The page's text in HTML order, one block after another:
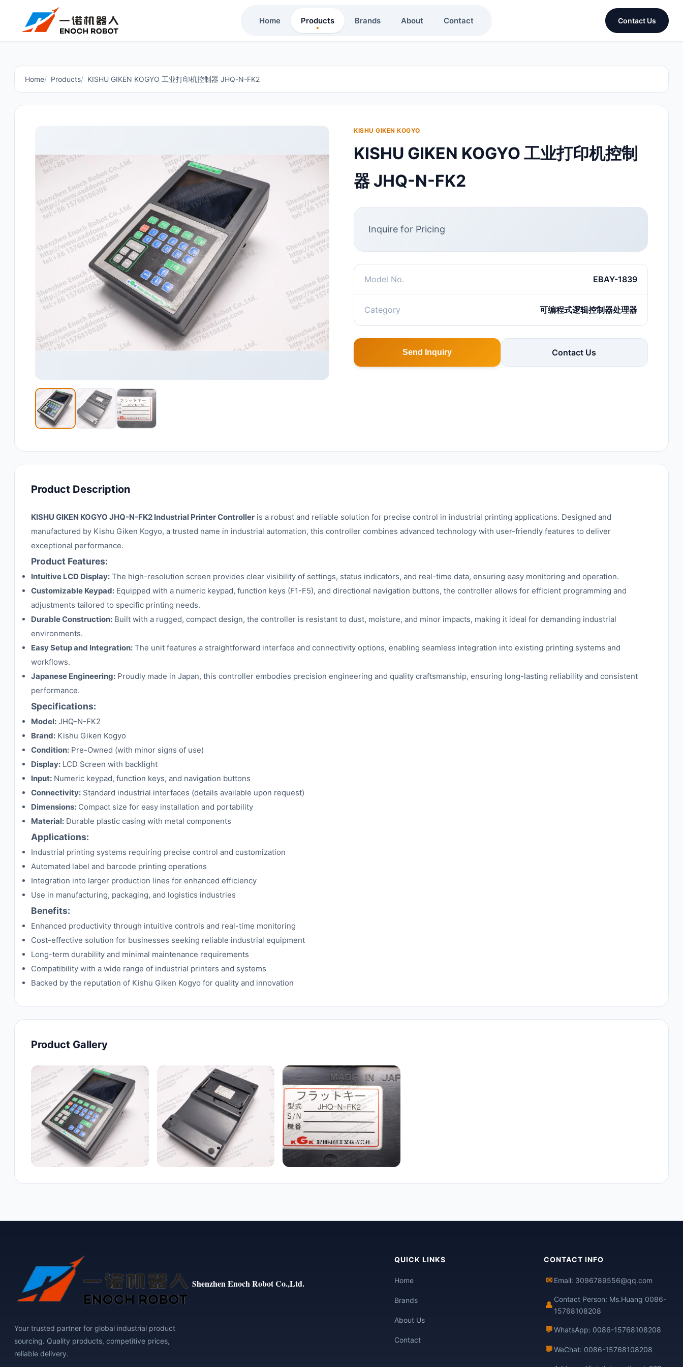
Home Products Brands About Contact Contact Us
Home Products KISHU GIKEN KOGYO 工业打印机控制器 JHQ-N-FK2
KISHU GIKEN KOGYO
KISHU GIKEN KOGYO 工业打印机控制
器 JHQ-N-FK2
Inquire for Pricing
Model No. EBAY-1839
Category 可编程式逻辑控制器处理器
Send Inquiry Contact Us
Product Description
KISHU GIKEN KOGYO JHQ-N-FK2 Industrial Printer Controller is a robust and reliable solution for precise control in industrial printing applications. Designed and
manufactured by Kishu Giken Kogyo, a trusted name in industrial automation, this controller combines advanced technology with user-friendly features to deliver
exceptional performance.
Product Features:
Intuitive LCD Display: The high-resolution screen provides clear visibility of settings, status indicators, and real-time data, ensuring easy monitoring and operation.
Customizable Keypad: Equipped with a numeric keypad, function keys (F1-F5), and directional navigation buttons, the controller allows for efficient programming and
adjustments tailored to specific printing needs.
Durable Construction: Built with a rugged, compact design, the controller is resistant to dust, moisture, and minor impacts, making it ideal for demanding industrial
environments.
Easy Setup and Integration: The unit features a straightforward interface and connectivity options, enabling seamless integration into existing printing systems and
workflows.
Japanese Engineering: Proudly made in Japan, this controller embodies precision engineering and quality craftsmanship, ensuring long-lasting reliability and consistent
performance.
Specifications:
Model: JHQ-N-FK2
Brand: Kishu Giken Kogyo
Condition: Pre-Owned (with minor signs of use)
Display: LCD Screen with backlight
Input: Numeric keypad, function keys, and navigation buttons
Connectivity: Standard industrial interfaces (details available upon request)
Dimensions: Compact size for easy installation and portability
Material: Durable plastic casing with metal components
Applications:
Industrial printing systems requiring precise control and customization
Automated label and barcode printing operations
Integration into larger production lines for enhanced efficiency
Use in manufacturing, packaging, and logistics industries
Benefits:
Enhanced productivity through intuitive controls and real-time monitoring
Cost-effective solution for businesses seeking reliable industrial equipment
Long-term durability and minimal maintenance requirements
Compatibility with a wide range of industrial printers and systems
Backed by the reputation of Kishu Giken Kogyo for quality and innovation
Product Gallery
Shenzhen Enoch Robot Co.,Ltd.
Your trusted partner for global industrial product
sourcing. Quality products, competitive prices,
reliable delivery.
QUICK LINKS
Home
Brands
About Us
Contact
CONTACT INFO
✉ Email: 3096789556@qq.com
👤
Contact Person: Ms.Huang 0086-
15768108208
💬WhatsApp: 0086-15768108208
💬WeChat: 0086-15768108208